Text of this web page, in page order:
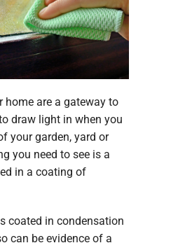
home are a gateway to
draw light in when you
your garden, yard or
you need to see is a
in a coating of
coated in condensation
can be evidence of a